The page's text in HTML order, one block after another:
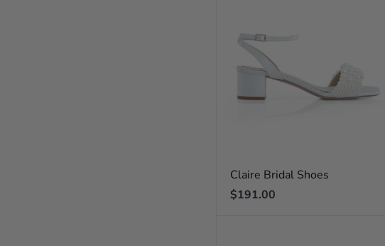
Claire Bridal Shoes
Regular
$191.00